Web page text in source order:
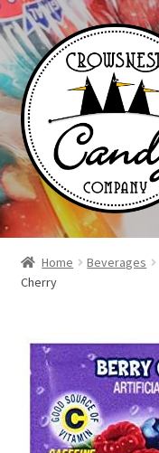
Skip
to
navigation
Skip
to
content
Shop
On Sale Today
About Us
Shipping
Home Beverages
Cherry